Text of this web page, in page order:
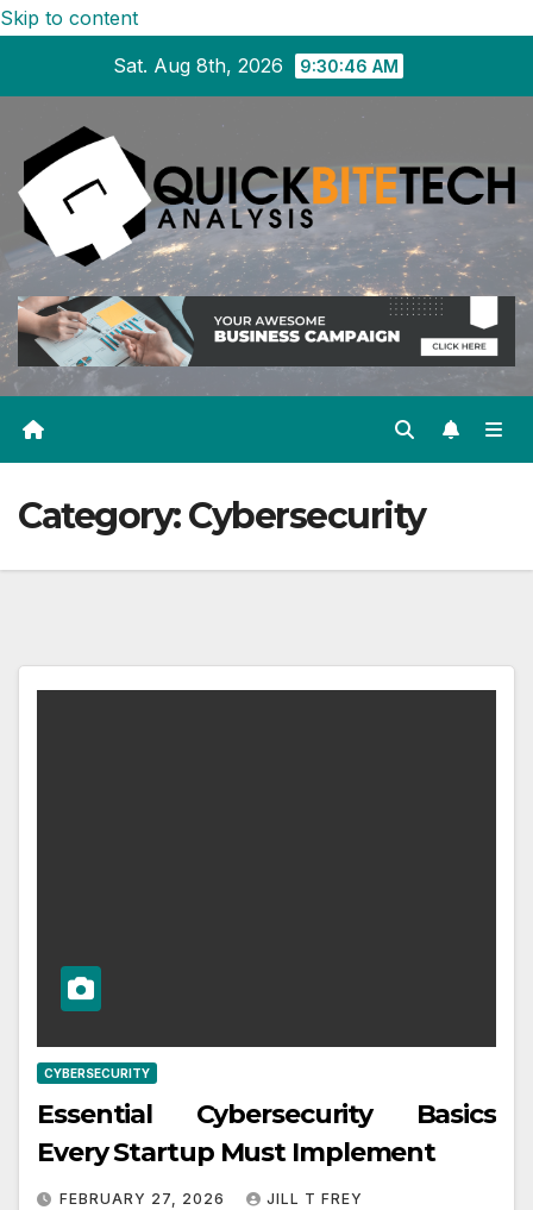
Skip to content
Sat. Aug 8th, 2026
9:30:47 AM
Category:Cybersecurity
CYBERSECURITY
Essential Cybersecurity Basics
Every Startup Must Implement
FEBRUARY 27, 2026 JILL T FREY